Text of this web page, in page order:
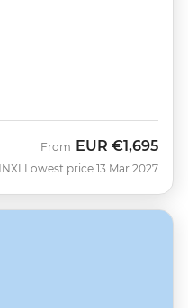
From EUR €1,695
Lowest price 13 Mar 2027